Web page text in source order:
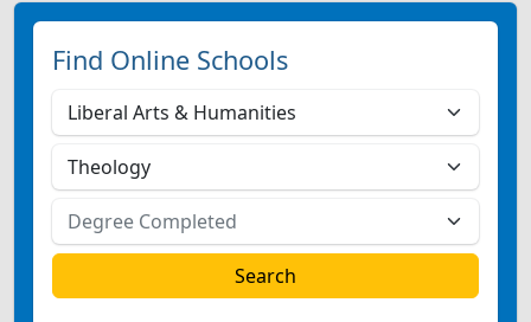
Find Online Schools